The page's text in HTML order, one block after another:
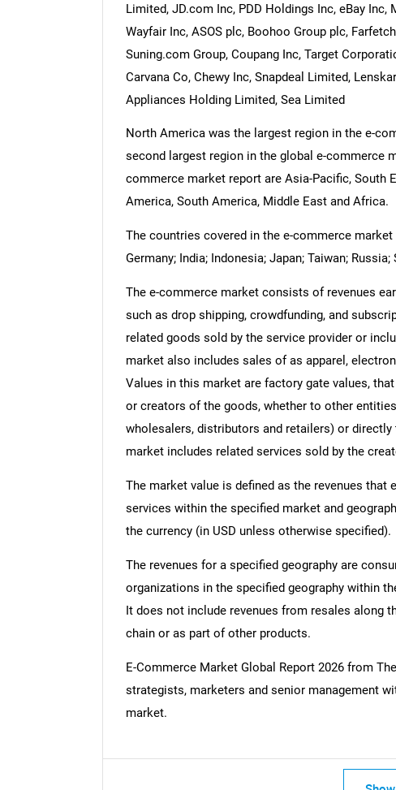
Limited, JD.com Inc, PDD Holdings Inc, eBay Inc,
Wayfair Inc, ASOS plc, Boohoo Group plc,
Suning.com Group, Coupang Inc, Target
Carvana Co, Chewy Inc, Snapdeal Limited,
Appliances Holding Limited, Sea Limited
North America was the largest region in the e-
second largest region in the global e-commerce
commerce market report are Asia-Pacific, South
America, South America, Middle East and Africa.
The countries covered in the e-commerce
Germany; India; Indonesia; Japan; Taiwan;
The e-commerce market consists of revenues
such as drop shipping, crowdfunding, and
related goods sold by the service provider or
market also includes sales of as apparel,
Values in this market are factory gate values,
or creators of the goods, whether to other
wholesalers, distributors and retailers) or
market includes related services sold by the
The market value is defined as the revenues
services within the specified market and
the currency (in USD unless otherwise specified).
The revenues for a specified geography are
organizations in the specified geography within
It does not include revenues from resales along
chain or as part of other products.
E-Commerce Market Global Report 2026 from
strategists, marketers and senior management
market.